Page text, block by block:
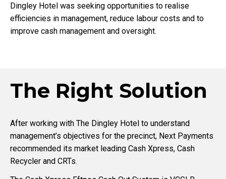
Dingley Hotel was seeking opportunities to realise
efficiencies in management, reduce labour costs and to
improve cash management and oversight.
The Right Solution
After working with The Dingley Hotel to understand
management’s objectives for the precinct, Next Payments
recommended its market leading Cash Xpress, Cash
Recycler and CRTs.